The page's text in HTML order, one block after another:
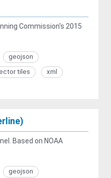
Commission's 2015
geojson
tiles
xml
Based on NOAA
geojson